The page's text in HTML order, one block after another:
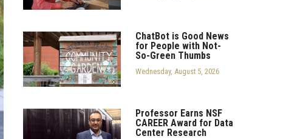
ChatBot is Good News
for People with Not-
So-Green Thumbs
Wednesday, August 5, 2026
Professor Earns NSF
CAREER Award for Data
Center Research